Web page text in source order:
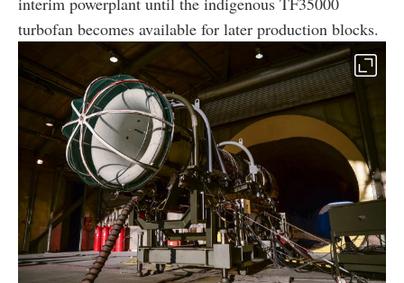
turbofan becomes available for later production blocks.